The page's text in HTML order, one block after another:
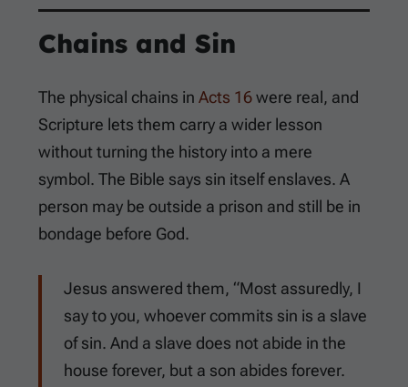
Chains and Sin
The physical chains in Acts 16were real, and
Scripture lets them carry a wider lesson
without turning the history into a mere
symbol. The Bible says sin itself enslaves. A
person may be outside a prison and still be in
bondage before God.
Jesus answered them, “Most assuredly, I
say to you, whoever commits sin is a slave
of sin. And a slave does not abide in the
house forever, but a son abides forever.